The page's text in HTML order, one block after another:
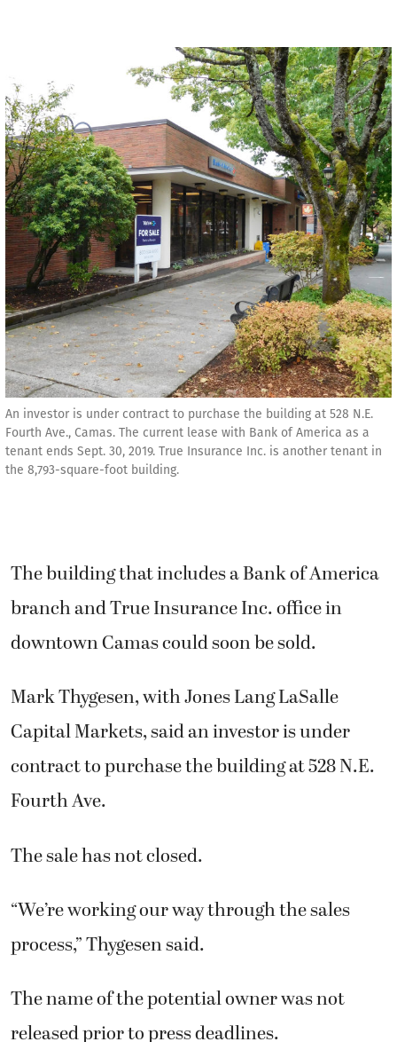
An investor is under contract to purchase the building at 528 N.E.
Fourth Ave., Camas. The current lease with Bank of America as a
tenant ends Sept. 30, 2019. True Insurance Inc. is another tenant in
the 8,793-square-foot building.
The building that includes a Bank of America
branch and True Insurance Inc. office in
downtown Camas could soon be sold.
Mark Thygesen, with Jones Lang LaSalle
Capital Markets, said an investor is under
contract to purchase the building at 528 N.E.
Fourth Ave.
The sale has not closed.
“We’re working our way through the sales
process,” Thygesen said.
The name of the potential owner was not
released prior to press deadlines.